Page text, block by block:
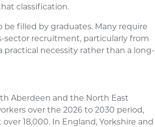
classification.
be filled by graduates. Many require
sector recruitment, particularly from
practical necessity rather than a long-
Aberdeen and the North East
over the 2026 to 2030 period,
18,000. In England, Yorkshire and